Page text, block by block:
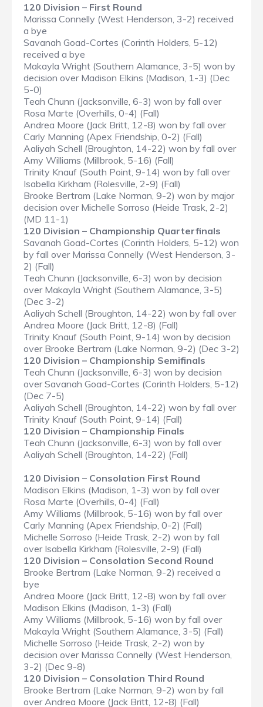
120 Division – First Round
Marissa Connelly (West Henderson, 3-2) received
a bye
Savanah Goad-Cortes (Corinth Holders, 5-12)
received a bye
Makayla Wright (Southern Alamance, 3-5) won by
decision over Madison Elkins (Madison, 1-3) (Dec
5-0)
Teah Chunn (Jacksonville, 6-3) won by fall over
Rosa Marte (Overhills, 0-4) (Fall)
Andrea Moore (Jack Britt, 12-8) won by fall over
Carly Manning (Apex Friendship, 0-2) (Fall)
Aaliyah Schell (Broughton, 14-22) won by fall over
Amy Williams (Millbrook, 5-16) (Fall)
Trinity Knauf (South Point, 9-14) won by fall over
Isabella Kirkham (Rolesville, 2-9) (Fall)
Brooke Bertram (Lake Norman, 9-2) won by major
decision over Michelle Sorroso (Heide Trask, 2-2)
(MD 11-1)
120 Division – Championship Quarterfinals
Savanah Goad-Cortes (Corinth Holders, 5-12) won
by fall over Marissa Connelly (West Henderson, 3-
2) (Fall)
Teah Chunn (Jacksonville, 6-3) won by decision
over Makayla Wright (Southern Alamance, 3-5)
(Dec 3-2)
Aaliyah Schell (Broughton, 14-22) won by fall over
Andrea Moore (Jack Britt, 12-8) (Fall)
Trinity Knauf (South Point, 9-14) won by decision
over Brooke Bertram (Lake Norman, 9-2) (Dec 3-2)
120 Division – Championship Semifinals
Teah Chunn (Jacksonville, 6-3) won by decision
over Savanah Goad-Cortes (Corinth Holders, 5-12)
(Dec 7-5)
Aaliyah Schell (Broughton, 14-22) won by fall over
Trinity Knauf (South Point, 9-14) (Fall)
120 Division – Championship Finals
Teah Chunn (Jacksonville, 6-3) won by fall over
Aaliyah Schell (Broughton, 14-22) (Fall)
120 Division – Consolation First Round
Madison Elkins (Madison, 1-3) won by fall over
Rosa Marte (Overhills, 0-4) (Fall)
Amy Williams (Millbrook, 5-16) won by fall over
Carly Manning (Apex Friendship, 0-2) (Fall)
Michelle Sorroso (Heide Trask, 2-2) won by fall
over Isabella Kirkham (Rolesville, 2-9) (Fall)
120 Division – Consolation Second Round
Brooke Bertram (Lake Norman, 9-2) received a
bye
Andrea Moore (Jack Britt, 12-8) won by fall over
Madison Elkins (Madison, 1-3) (Fall)
Amy Williams (Millbrook, 5-16) won by fall over
Makayla Wright (Southern Alamance, 3-5) (Fall)
Michelle Sorroso (Heide Trask, 2-2) won by
decision over Marissa Connelly (West Henderson,
3-2) (Dec 9-8)
120 Division – Consolation Third Round
Brooke Bertram (Lake Norman, 9-2) won by fall
over Andrea Moore (Jack Britt, 12-8) (Fall)